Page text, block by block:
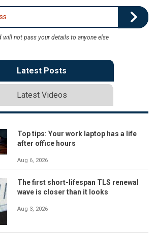
will not pass your details to anyone else
Latest Posts
Latest Videos
Top tips: Your work laptop has a life
after office hours
Aug 6, 2026
The first short-lifespan TLS renewal
wave is closer than it looks
Aug 3, 2026